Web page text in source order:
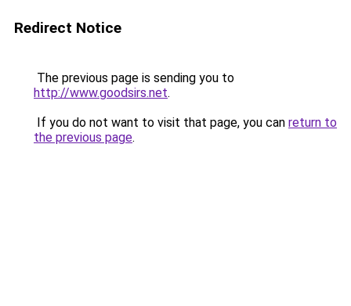
Redirect Notice
The previous page is sending you to
http://www.goodsirs.net.
If you do not want to visit that page, you can return to
the previous page.